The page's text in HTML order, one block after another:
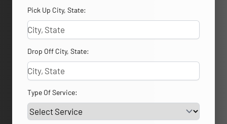
Pick Up City, State:
Drop Off City, State:
Type Of Service: